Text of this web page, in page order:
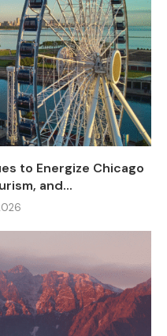
to Energize Chicago
and...